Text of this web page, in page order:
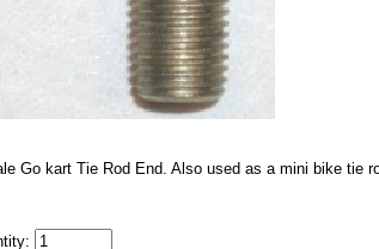
Go kart Tie Rod End. Also used as a mini bike tie